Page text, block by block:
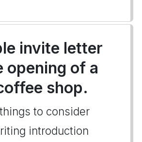
invite letter
opening of a
shop.
to consider
introduction